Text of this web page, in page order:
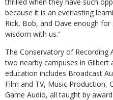
because it is an everlasting
Rick, Bob, and Dave enough
wisdom with us.”
The Conservatory of Recording
two nearby campuses in Gilbert
education includes Broadcast
Film and TV, Music Production,
Game Audio, all taught by